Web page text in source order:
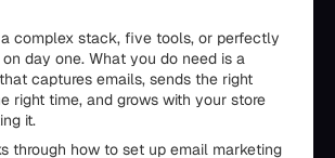
a complex stack, five tools, or perfectly
day one. What you do need is a
captures emails, sends the right
right time, and grows with your store
it.
through how to set up email marketing